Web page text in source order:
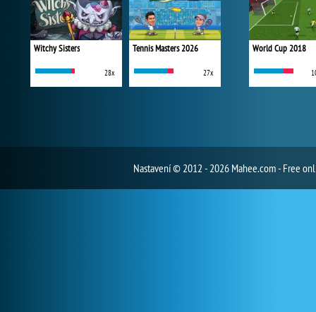
Witchy Sisters
28x
Tennis Masters 2026
27x
World Cup 2018
Nastavení© 2012 - 2026 Mahee.com - Free